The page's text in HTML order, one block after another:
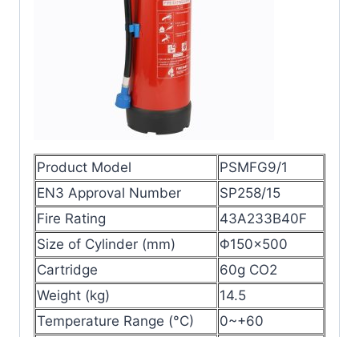
Product Model
PSMFG9/1
EN3 Approval Number
SP258/15
Fire Rating
43A233B40F
Size of Cylinder (mm)
Φ150×500
Cartridge
60g CO2
Weight (kg)
14.5
Temperature Range (°C)
0~+60